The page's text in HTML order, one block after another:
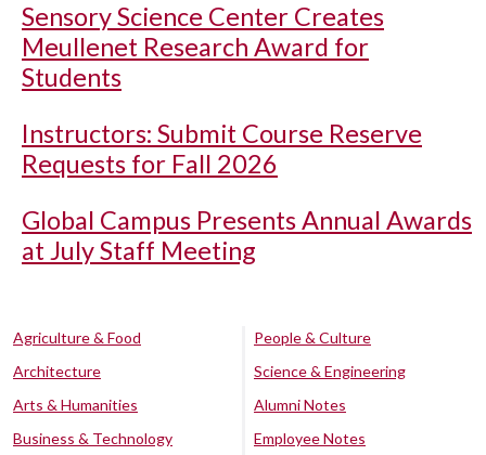
Sensory Science Center Creates
Meullenet Research Award for
Students
Instructors: Submit Course Reserve
Requests for Fall 2026
Global Campus Presents Annual Awards
at July Staff Meeting
Agriculture & Food
Architecture
Arts & Humanities
Business & Technology
People & Culture
Science & Engineering
Alumni Notes
Employee Notes